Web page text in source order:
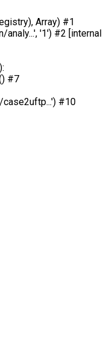
Array) #1
'1') #2 [internal
#7
#10